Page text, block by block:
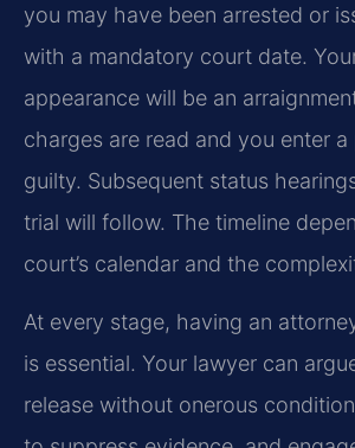
you may have been arrested or
with a mandatory court date.
appearance will be an
charges are read and you enter
guilty. Subsequent status
trial will follow. The timeline
court’s calendar and the
At every stage, having an
is essential. Your lawyer can
release without onerous